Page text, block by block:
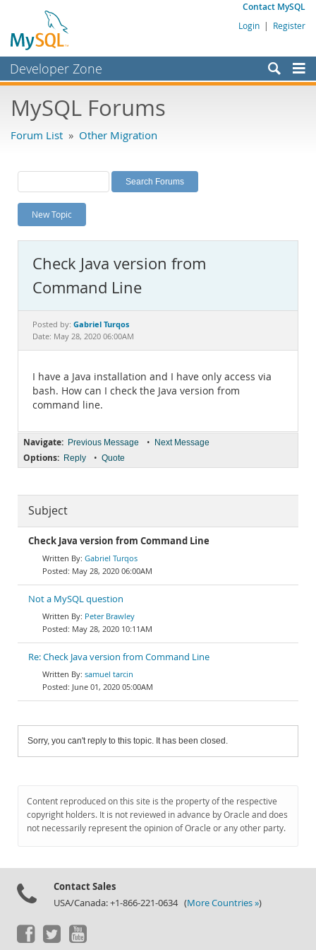
Contact MySQL
Login | Register
Developer Zone
Bugs
Labs
Planet MySQL
News and Events
MySQL.com
Downloads
Documentation
MySQL Forums
Forum List » Other Migration
New Topic
Check Java version from
Command Line
Posted by: Gabriel Turqos
Date: May 28, 2020 06:00AM
I have a Java installation and I have only access via
bash. How can I check the Java version from
command line.
Navigate: Previous Message • Next Message
Options: Reply • Quote
Subject
Check Java version from Command Line
Gabriel Turqos
May 28, 2020 06:00AM
Not a MySQL question
Peter Brawley
May 28, 2020 10:11AM
Re: Check Java version from Command Line
samuel tarcin
June 01, 2020 05:00AM
Sorry, you can't reply to this topic. It has been closed.
Content reproduced on this site is the property of the respective
copyright holders. It is not reviewed in advance by Oracle and does
not necessarily represent the opinion of Oracle or any other party.
Contact Sales
USA/Canada: +1-866-221-0634 (More Countries »)